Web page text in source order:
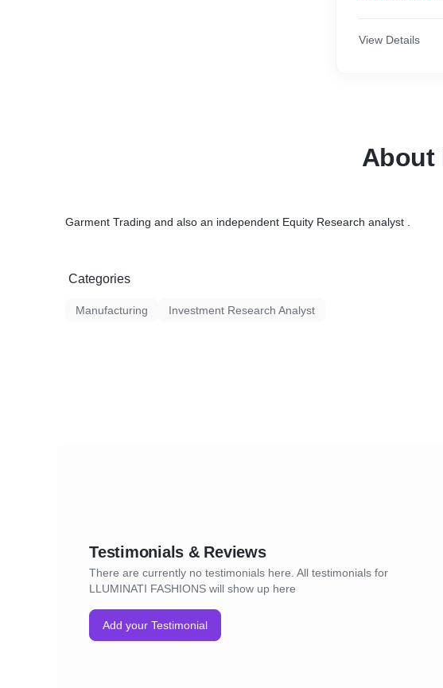
View Details
About
Garment Trading and also an independent Equity Research analyst .
Categories
Manufacturing Investment Research Analyst
Testimonials & Reviews
There are currently no testimonials here. All testimonials for
LLUMINATI FASHIONS will show up here
Add your Testimonial